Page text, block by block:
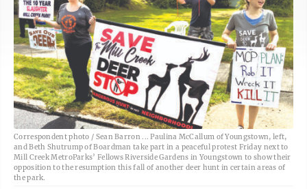
Correspondent photo / Sean Barron ... Paulina McCallum of Youngstown, left,
and Beth Shutrump of Boardman take part in a peaceful protest Friday next to
Mill Creek MetroParks’ Fellows Riverside Gardens in Youngstown to show their
opposition to the resumption this fall of another deer hunt in certain areas of
the park.